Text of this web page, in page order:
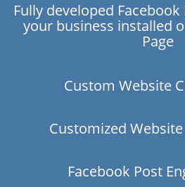
Fully developed
your business installed
Page
Custom Website
Customized
Facebook Post